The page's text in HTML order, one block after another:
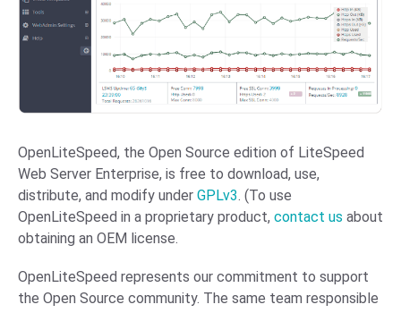
OpenLiteSpeed, the Open Source edition of LiteSpeed
Web Server Enterprise, is free to download, use,
distribute, and modify under GPLv3. (To use
OpenLiteSpeed in a proprietary product, contact us about
obtaining an OEM license.
OpenLiteSpeed represents our commitment to support
the Open Source community. The same team responsible